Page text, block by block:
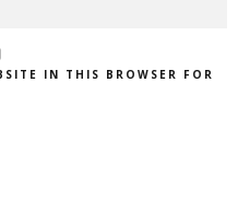
IN THIS BROWSER FOR